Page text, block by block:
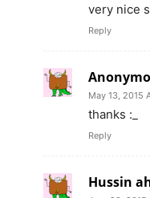
very nice
Reply
May 13, 2015
thanks :_
Reply
Hussin